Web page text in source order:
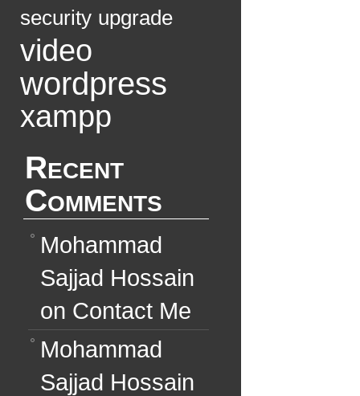
security upgrade
video
wordpress
xampp
Recent
Comments
Mohammad
Sajjad Hossain
on Contact Me
Mohammad
Sajjad Hossain